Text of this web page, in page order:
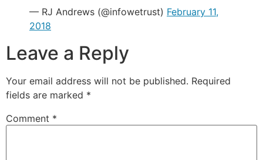
— RJ Andrews (@infowetrust) February 11,
2018
Leave a Reply
Your email address will not be published. Required
fields are marked *
Comment *